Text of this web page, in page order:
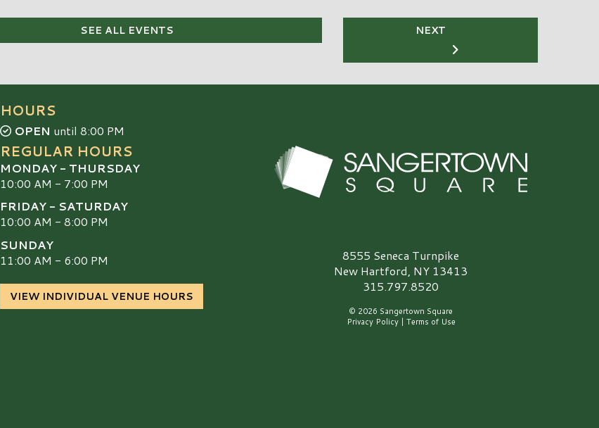
SEE ALL EVENTS NEXT
HOURS
OPEN until 8:00 PM
REGULAR HOURS
MONDAY - THURSDAY
10:00 AM - 7:00 PM
FRIDAY - SATURDAY
10:00 AM - 8:00 PM
SUNDAY
11:00 AM - 6:00 PM
VIEW INDIVIDUAL VENUE HOURS
Sangertown Square Logo
8555 Seneca Turnpike
New Hartford, NY 13413
315.797.8520
© 2026 Sangertown Square
Privacy Policy| Terms of Use